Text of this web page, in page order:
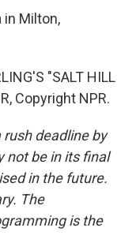
in Milton,
"SALT HILL
Copyright NPR.
deadline by
not be in its final
in the future.
The
is the